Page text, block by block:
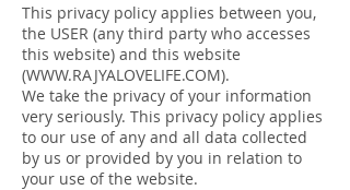
This privacy policy applies between you,
the USER (any third party who accesses
this website) and this website
(WWW.RAJYALOVELIFE.COM).
We take the privacy of your information
very seriously. This privacy policy applies
to our use of any and all data collected
by us or provided by you in relation to
your use of the website.